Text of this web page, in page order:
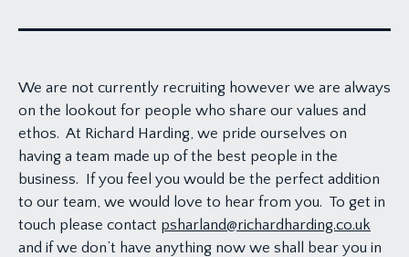
We are not currently recruiting however we are always
on the lookout for people who share our values and
ethos. At Richard Harding, we pride ourselves on
having a team made up of the best people in the
business. If you feel you would be the perfect addition
to our team, we would love to hear from you. To get in
touch please contact psharland@richardharding.co.uk
and if we don’t have anything now we shall bear you in